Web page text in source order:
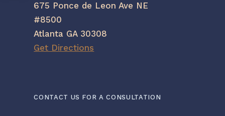
675 Ponce de Leon Ave NE
#8500
Atlanta GA 30308
Get Directions
CONTACT US FOR A CONSULTATION